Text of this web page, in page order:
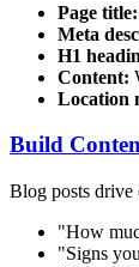
Page title:
Meta
H1
Content:
Location
Build
Blog posts drive
"How
"Signs